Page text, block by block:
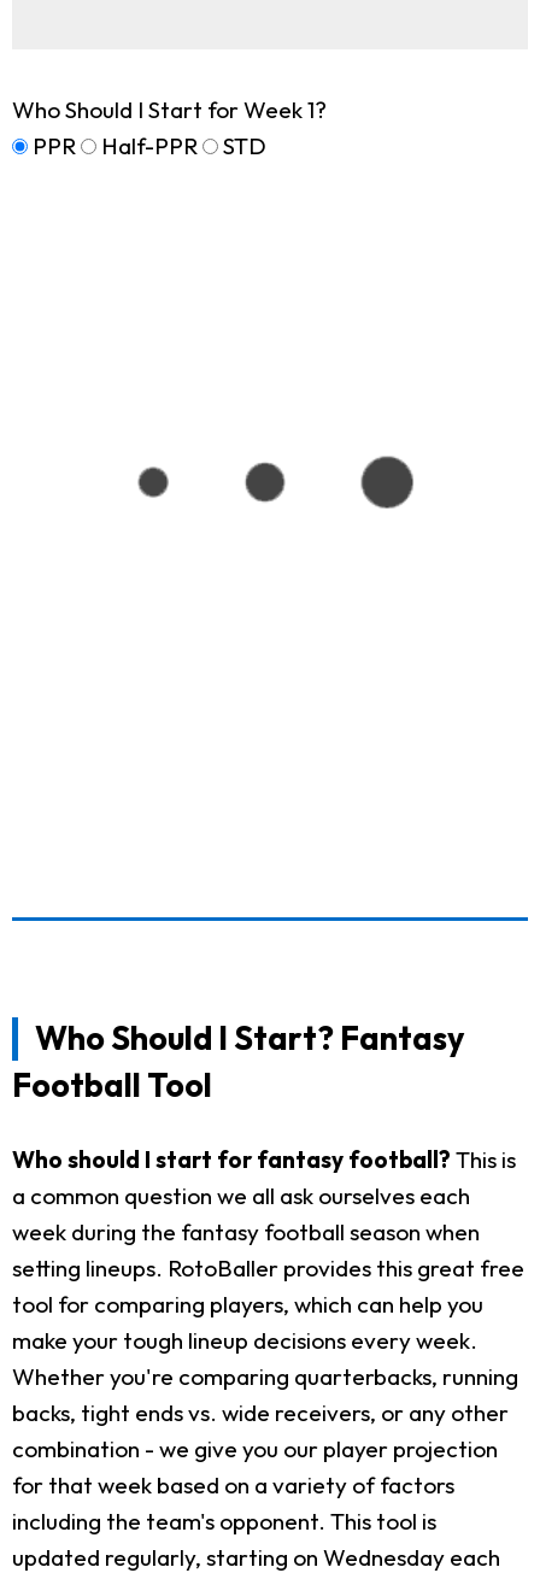
Who Should I Start for Week 1?
PPR
Half-PPR STD
Who Should I Start? Fantasy
Football Tool
Who should I start for fantasy football? This is
a common question we all ask ourselves each
week during the fantasy football season when
setting lineups. RotoBaller provides this great free
tool for comparing players, which can help you
make your tough lineup decisions every week.
Whether you're comparing quarterbacks, running
backs, tight ends vs. wide receivers, or any other
combination - we give you our player projection
for that week based on a variety of factors
including the team's opponent. This tool is
updated regularly, starting on Wednesday each